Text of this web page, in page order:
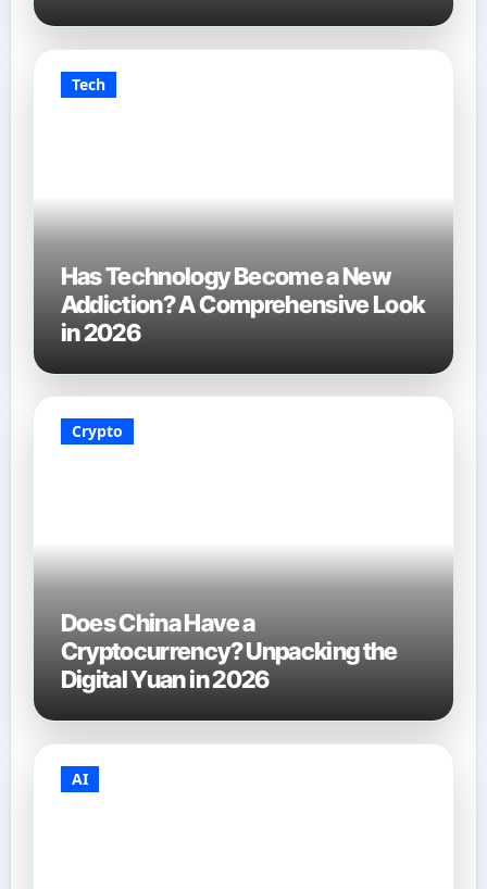
Tech
Has Technology Become a New
Addiction? A Comprehensive Look
in 2026
Crypto
Does China Have a
Cryptocurrency? Unpacking the
Digital Yuan in 2026
AI